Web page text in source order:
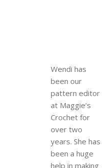
Wendi has
been our
pattern editor
at Maggie’s
Crochet for
over two
years. She has
been a huge
help in making